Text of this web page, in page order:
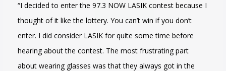
“I decided to enter the 97.3 NOW LASIK contest because I
thought of it like the lottery. You can’t win if you don’t
enter. I did consider LASIK for quite some time before
hearing about the contest. The most frustrating part
about wearing glasses was that they always got in the